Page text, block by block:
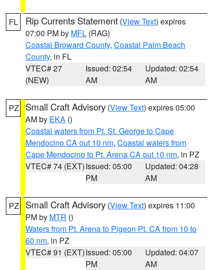
FL Rip Currents Statement (View Text) expires
07:00 PM by MFL (RAG)
Coastal Broward County, Coastal Palm Beach
County, in FL
VTEC# 27
(NEW)
Issued: 02:54
AM
Updated: 02:54
AM
PZ Small Craft Advisory (View Text) expires 05:00
AM by EKA ()
Coastal waters from Pt. St. George to Cape
Mendocino CA out 10 nm, Coastal waters from
Cape Mendocino to Pt. Arena CA out 10 nm, in PZ
VTEC# 74 (EXT)Issued: 05:00
PM
Updated: 04:28
AM
PZ Small Craft Advisory (View Text) expires 11:00
PM by MTR ()
Waters from Pt. Arena to Pigeon Pt. CA from 10 to
60 nm, in PZ
VTEC# 91 (EXT)Issued: 05:00
PM
Updated: 04:07
AM